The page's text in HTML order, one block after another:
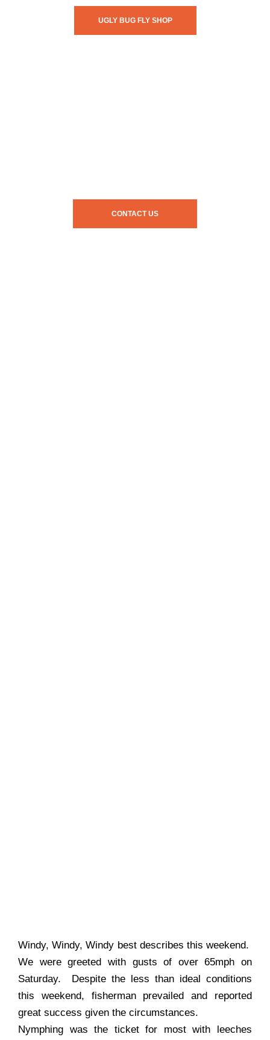
UGLY BUG FLY SHOP
CONTACT US
Windy, Windy, Windy best describes this weekend.
We were greeted with gusts of over 65mph on
Saturday. Despite the less than ideal conditions
this weekend, fisherman prevailed and reported
great success given the circumstances.
Nymphing was the ticket for most with leeches